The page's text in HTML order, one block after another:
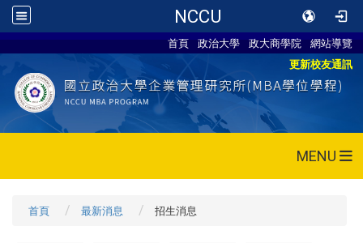
NCCU
首頁 政治大學 政大商學院
網站導覽
更新校友通訊
MENU
首頁 最新消息 招生消息